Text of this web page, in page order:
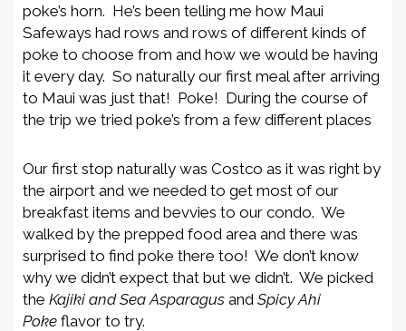
poke’s horn. He’s been telling me how Maui
Safeways had rows and rows of different kinds of
poke to choose from and how we would be having
it every day. So naturally our first meal after arriving
to Maui was just that! Poke! During the course of
the trip we tried poke’s from a few different places
Our first stop naturally was Costco as it was right by
the airport and we needed to get most of our
breakfast items and bevvies to our condo. We
walked by the prepped food area and there was
surprised to find poke there too! We don’t know
why we didn’t expect that but we didn’t. We picked
the Kajiki and Sea Asparagus and Spicy Ahi
Poke flavor to try.